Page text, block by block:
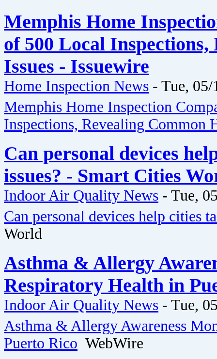
Memphis Home
of 500 Local
Issues - Issuewire
Home Inspection News - Tue,
Memphis Home Inspection
Inspections, Revealing Common
Can personal devices
issues? - Smart Cities
Indoor Air Quality News - Tue,
Can personal devices help cities
World
Asthma & Allergy
Respiratory Health in
Indoor Air Quality News - Tue,
Asthma & Allergy Awareness
Puerto Rico WebWire